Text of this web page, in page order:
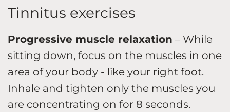
Tinnitus exercises
Progressive muscle relaxation – While
sitting down, focus on the muscles in one
area of your body - like your right foot.
Inhale and tighten only the muscles you
are concentrating on for 8 seconds.